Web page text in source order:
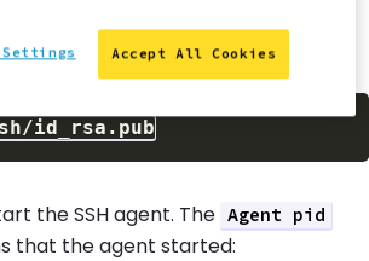
~/.ssh/id_rsa.pub to your
the files are created.
the SSH agent. The Agent pid
that the agent started:
Accept All Cookies
Settings